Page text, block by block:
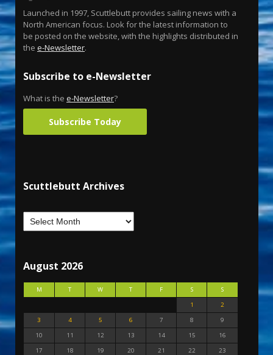
Launched in 1997, Scuttlebutt provides sailing news with a
North American focus. Look for the latest information to
be posted on the website, with the highlights distributed in
the e-Newsletter.
Subscribe to e-Newsletter
What is the e-Newsletter?
Subscribe Today
Scuttlebutt Archives
August 2026
M T W T F S
S
1
2
3
4 5 6 7 8
9
10
11 12 13 14 15
16
17
18 19 20 21 22
23